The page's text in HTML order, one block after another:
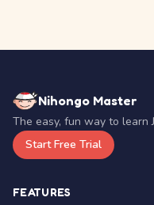
Nihongo Master
The easy, fun way to learn
Start Free Trial
FEATURES